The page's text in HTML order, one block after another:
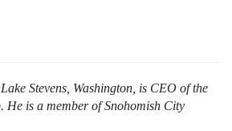
Stevens, Washington, is CEO of the
is a member of ­Snohomish City